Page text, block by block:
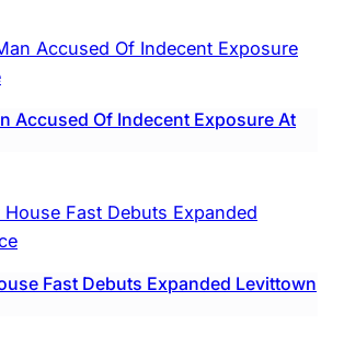
Accused Of Indecent Exposure At
Fast Debuts Expanded Levittown